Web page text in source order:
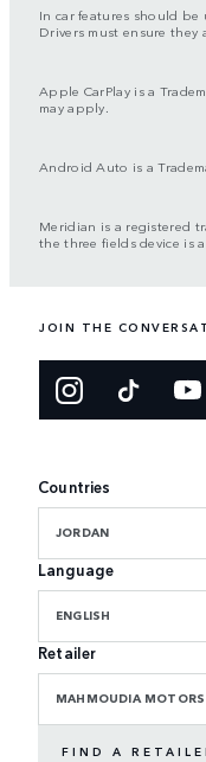
In car features should be
Drivers must ensure
Apple CarPlay is a
may apply.
Android Auto is a
Meridian is a registered
the three fields device is
JOIN THE
Countries
JORDAN
Language
ENGLISH
Retailer
MAHMOUDIA
FIND A